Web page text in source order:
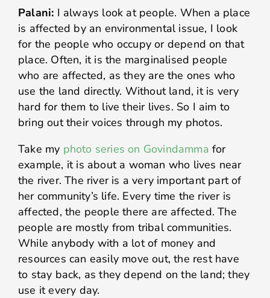
Palani: I always look at people. When a place
is affected by an environmental issue, I look
for the people who occupy or depend on that
place. Often, it is the marginalised people
who are affected, as they are the ones who
use the land directly. Without land, it is very
hard for them to live their lives. So I aim to
bring out their voices through my photos.
Take my photo series on Govindamma for
example, it is about a woman who lives near
the river. The river is a very important part of
her community’s life. Every time the river is
affected, the people there are affected. The
people are mostly from tribal communities.
While anybody with a lot of money and
resources can easily move out, the rest have
to stay back, as they depend on the land; they
use it every day.